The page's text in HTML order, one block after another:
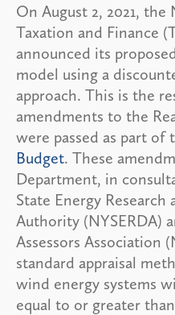
On August 2, 2021,
Taxation and Finance
announced its
model using a
approach. This is the
amendments to the
were passed as part of
Budget. These
Department, in
State Energy
Authority (NYSERDA)
Assessors Association
standard appraisal
wind energy systems
equal to or greater